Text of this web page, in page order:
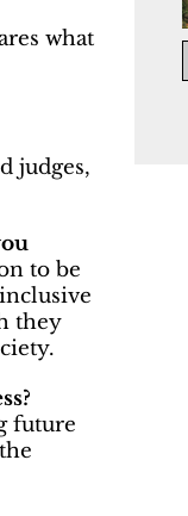
what
judges,
to be
they
future